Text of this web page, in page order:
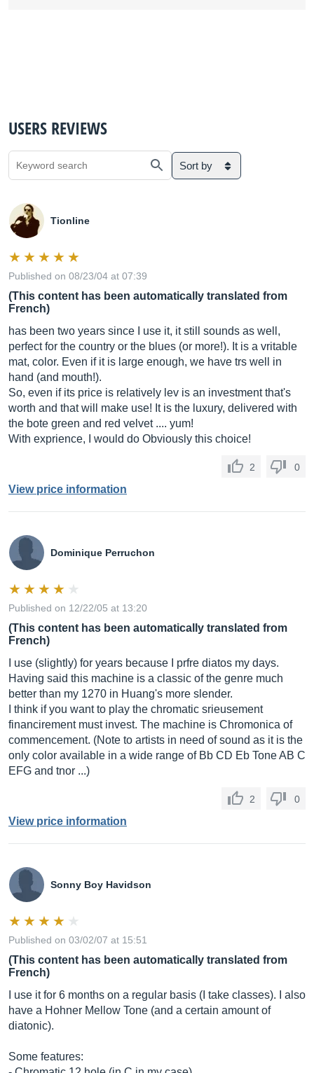
USERS REVIEWS
Sort by
Tionline
Published on 08/23/04 at 07:39
(This content has been automatically translated from
French)
has been two years since I use it, it still sounds as well,
perfect for the country or the blues (or more!). It is a vritable
mat, color. Even if it is large enough, we have trs well in
hand (and mouth!).
So, even if its price is relatively lev is an investment that's
worth and that will make use! It is the luxury, delivered with
the bote green and red velvet .... yum!
With exprience, I would do Obviously this choice!
2 0
View price information
Dominique Perruchon
Published on 12/22/05 at 13:20
(This content has been automatically translated from
French)
I use (slightly) for years because I prfre diatos my days.
Having said this machine is a classic of the genre much
better than my 1270 in Huang's more slender.
I think if you want to play the chromatic srieusement
financirement must invest. The machine is Chromonica of
commencement. (Note to artists in need of sound as it is the
only color available in a wide range of Bb CD Eb Tone AB C
EFG and tnor ...)
2 0
View price information
Sonny Boy Havidson
Published on 03/02/07 at 15:51
(This content has been automatically translated from
French)
I use it for 6 months on a regular basis (I take classes). I also
have a Hohner Mellow Tone (and a certain amount of
diatonic).
Some features: